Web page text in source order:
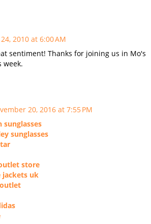
2010 at 6:00 AM
sentiment! Thanks for joining us in Mo's
week.
20, 2016 at 7:55 PM
sunglasses
sunglasses
store
jackets uk